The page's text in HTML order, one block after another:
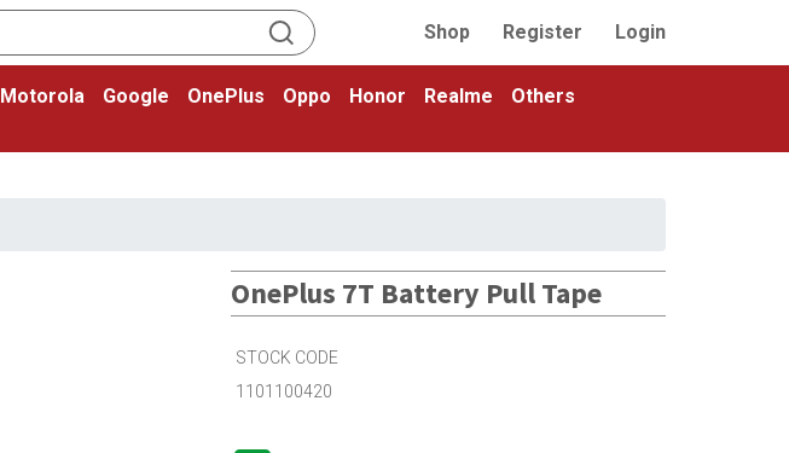
Shop Register Login
Motorola Google OnePlus Oppo Honor Realme
Others
OnePlus 7T Battery Pull Tape
STOCK CODE
1101100420